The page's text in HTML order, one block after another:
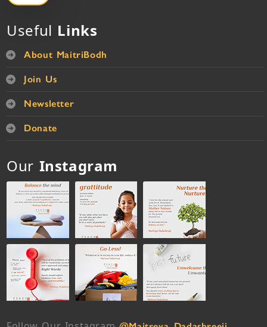
Useful Links
About MaitriBodh
Join Us
Newsletter
Donate
Our Instagram